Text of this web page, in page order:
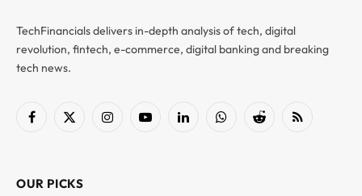
TechFinancials delivers in-depth analysis of tech, digital
revolution, fintech, e-commerce, digital banking and breaking
tech news.
Facebook
X
InstagramYouTubeLinkedInWhatsAppReddit RSS
OUR PICKS